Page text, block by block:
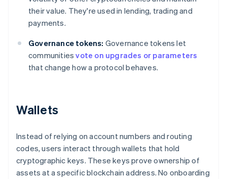
their value. They're used in lending, trading and
payments.
Governance tokens: Governance tokens let
communitiesvote on upgrades or parameters
that change how a protocol behaves.
Wallets
Instead of relying on account numbers and routing
codes, users interact through wallets that hold
cryptographic keys. These keys prove ownership of
assets at a specific blockchain address. No onboarding